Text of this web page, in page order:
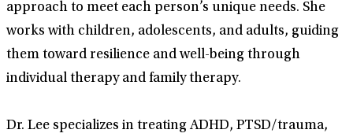
approach to meet each person’s unique needs. She
works with children, adolescents, and adults, guiding
them toward resilience and well-being through
individual therapy and family therapy.
Dr. Lee specializes in treating ADHD, PTSD/trauma,